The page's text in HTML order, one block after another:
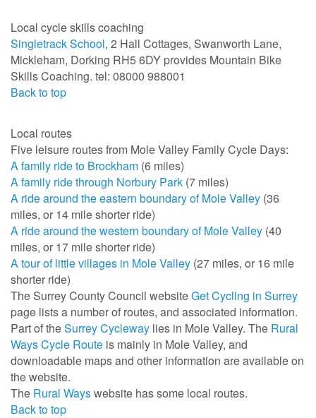
Local cycle skills coaching
Singletrack School, 2 Hall Cottages, Swanworth Lane,
Mickleham, Dorking RH5 6DY provides Mountain Bike
Skills Coaching. tel: 08000 988001
Back to top
Local routes
Five leisure routes from Mole Valley Family Cycle Days:
A family ride to Brockham (6 miles)
A family ride through Norbury Park (7 miles)
A ride around the eastern boundary of Mole Valley (36
miles, or 14 mile shorter ride)
A ride around the western boundary of Mole Valley (40
miles, or 17 mile shorter ride)
A tour of little villages in Mole Valley (27 miles, or 16 mile
shorter ride)
The Surrey County Council websiteGet Cycling in Surrey
page lists a number of routes, and associated information.
Part of theSurrey Cycleway lies in Mole Valley. The Rural
Ways Cycle Route is mainly in Mole Valley, and
downloadable maps and other information are available on
the website.
The Rural Wayswebsite has some local routes.
Back to top